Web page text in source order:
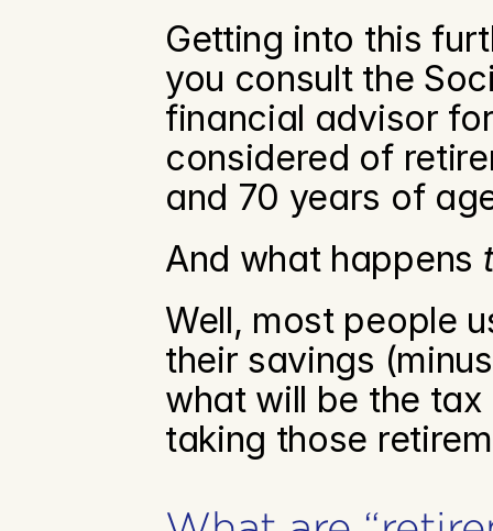
Getting into this
you consult the
financial advisor
considered of
and 70 years of
And what happens
Well, most people
their savings
what will be the
taking those